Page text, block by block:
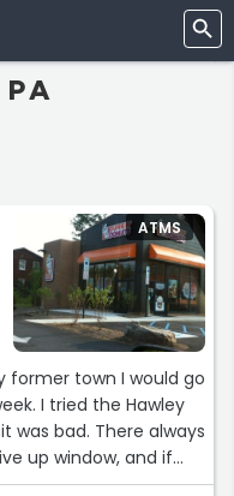
ATMS
former town I would go
always
up window, and if
time the inside